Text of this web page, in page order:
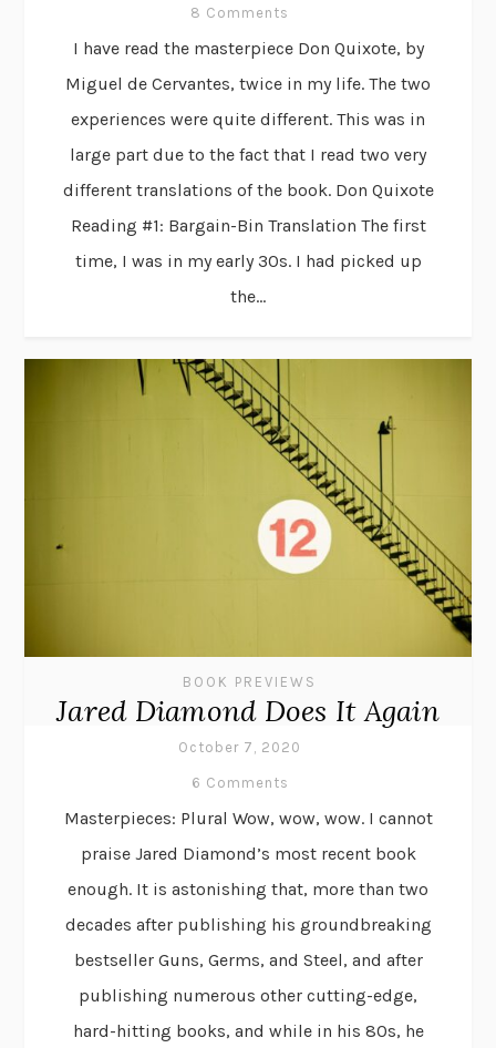
8 Comments
I have read the masterpiece Don Quixote, by
Miguel de Cervantes, twice in my life. The two
experiences were quite different. This was in
large part due to the fact that I read two very
different translations of the book. Don Quixote
Reading #1: Bargain-Bin Translation The first
time, I was in my early 30s. I had picked up
the...
BOOK PREVIEWS
Jared Diamond Does It Again
October 7, 2020
6 Comments
Masterpieces: Plural Wow, wow, wow. I cannot
praise Jared Diamond’s most recent book
enough. It is astonishing that, more than two
decades after publishing his groundbreaking
bestseller Guns, Germs, and Steel, and after
publishing numerous other cutting-edge,
hard-hitting books, and while in his 80s, he